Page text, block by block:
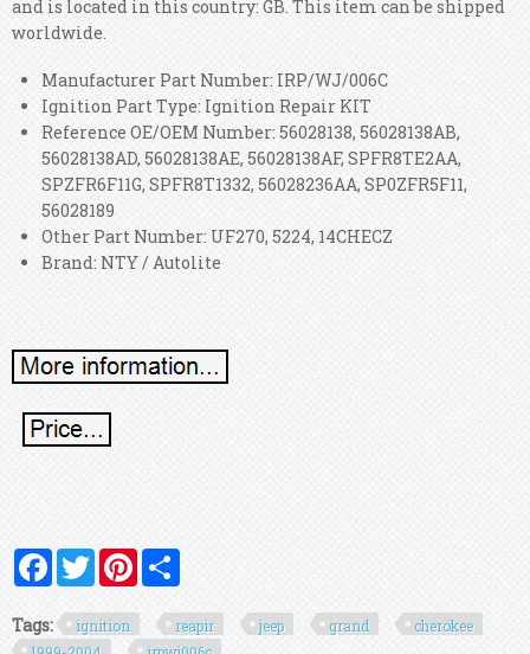
and is located in this country: GB. This item can be shipped
worldwide.
Manufacturer Part Number: IRP/WJ/006C
Ignition Part Type: Ignition Repair KIT
Reference OE/OEM Number: 56028138, 56028138AB,
56028138AD, 56028138AE, 56028138AF, SPFR8TE2AA,
SPZFR6F11G, SPFR8T1332, 56028236AA, SP0ZFR5F11,
56028189
Other Part Number: UF270, 5224, 14CHECZ
Brand: NTY / Autolite
FacebookTwitterPinterest
Tags: ignition reapir jeep grand
cherokee